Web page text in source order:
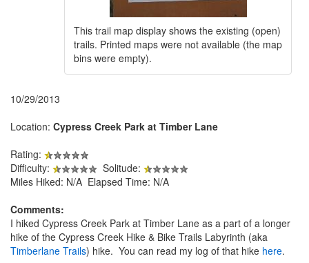
This trail map display shows the existing (open)
trails. Printed maps were not available (the map
bins were empty).
10/29/2013
Location: Cypress Creek Park at Timber Lane
Rating:
Difficulty:
Solitude:
Miles Hiked: N/A Elapsed Time: N/A
Comments:
I hiked Cypress Creek Park at Timber Lane as a part of a longer
hike of the Cypress Creek Hike & Bike Trails Labyrinth (aka
Timberlane Trails) hike. You can read my log of that hike here.